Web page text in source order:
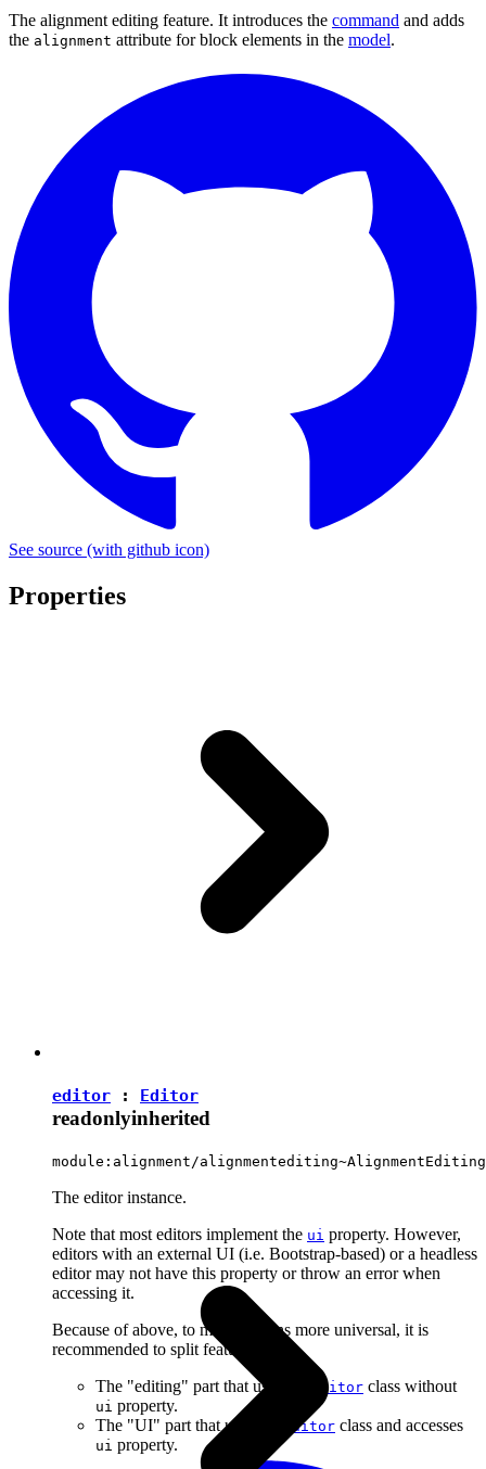
The alignment editing feature. It introduces the command and adds
the alignment attribute for block elements in the model.
See source (with github icon)
Properties
editor : Editor
readonlyinherited
module:alignment/
The editor instance.
Note that most editors implement the ui property. However,
editors with an external UI (i.e. Bootstrap-based) or a headless
editor may not have this property or throw an error when
accessing it.
Because of above, to make plugins more universal, it is
recommended to split features into:
The "editing" part that uses the
Editor class without
ui property.
The "UI" part that uses the
Editor class and accesses
ui property.